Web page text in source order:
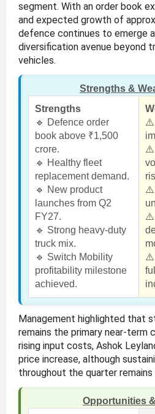
segment. With an order book
and expected growth of
defence continues to emerge
diversification avenue beyond
vehicles.
Strengths &
Strengths
🔹 Defence order
book above ₹1,500
crore.
🔹 Healthy fleet
replacement demand.
🔹 New product
launches from Q2
FY27.
🔹 Strong heavy-duty
truck mix.
🔹 Switch Mobility
profitability milestone
achieved.
⚠️
⚠️
⚠️
⚠️
⚠️
Management highlighted that
remains the primary near-term
rising input costs, Ashok
price increase, although
throughout the quarter remains
Opportunities